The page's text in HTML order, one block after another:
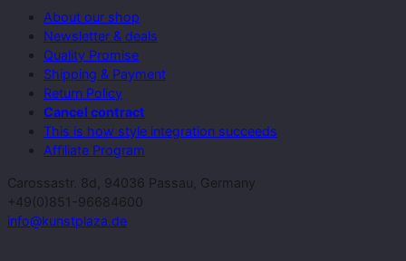
About our shop
Newsletter & deals
Quality Promise
Shipping & Payment
Return Policy
Cancel contract
This is how style integration succeeds
Affiliate Program
Carossastr. 8d, 94036 Passau, Germany
+49(0)851-96684600
info@kunstplaza.de